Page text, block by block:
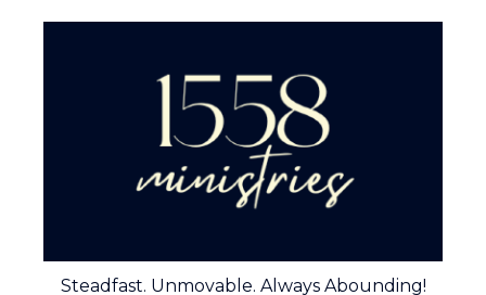
Steadfast. Unmovable. Always Abounding!